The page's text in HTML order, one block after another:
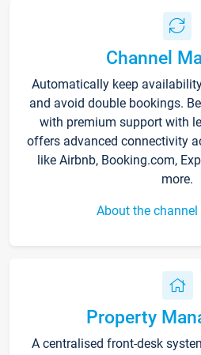
Channel
Automatically keep
and avoid double bookings.
with premium support with
offers advanced connectivity
like Airbnb, Booking.com,
more.
About the
Property
A centralised front-desk